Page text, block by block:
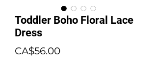
Toddler Boho Floral Lace
Dress
CA$56.00Price